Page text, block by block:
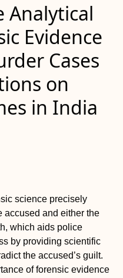
Analytical
Evidence
Cases
on
in India
science precisely
accused and either the
which aids police
by providing scientific
the accused’s guilt.
of forensic evidence